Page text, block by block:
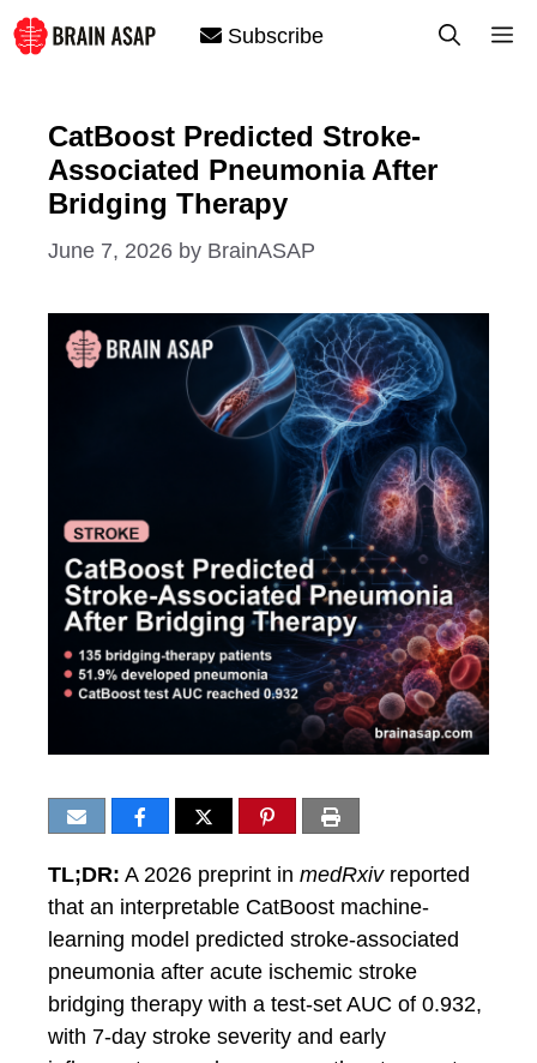
Skip
to
Subscribe
CatBoost Predicted Stroke-
Associated Pneumonia After
Bridging Therapy
June 7, 2026 by BrainASAP
TL;DR: A 2026 preprint in medRxivreported
that an interpretable CatBoost machine-
learning model predicted stroke-associated
pneumonia after acute ischemic stroke
bridging therapy with a test-set AUC of 0.932,
with 7-day stroke severity and early